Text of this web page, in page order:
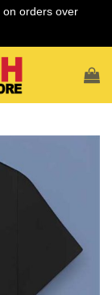
on orders over